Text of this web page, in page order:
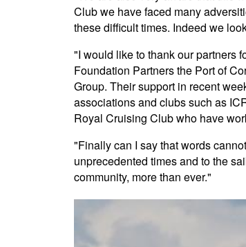
Club we have faced many
these difficult times. Indeed we
"I would like to thank our partners
Foundation Partners the Port of
Group. Their support in recent
associations and clubs such as
Royal Cruising Club who have
"Finally can I say that words
unprecedented times and to the
community, more than ever."